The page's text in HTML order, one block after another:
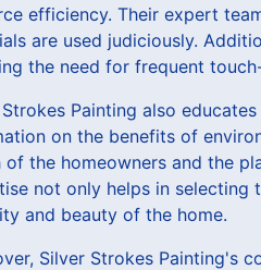
efficiency. Their expert
are used judiciously.
the need for frequent
Painting also
on the benefits of
of the homeowners and the
not only helps in selecting
and beauty of the home.
Silver Strokes Painting's